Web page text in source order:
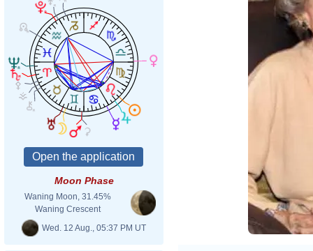
Moon Phase
Waning Moon, 31.45%
Waning Crescent
Wed. 12 Aug., 05:37 PM UT